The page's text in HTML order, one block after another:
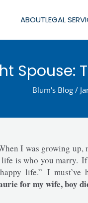
ABOUTLEGAL
Spouse:
Blum's Blog/
I was growing up,
is who you marry.
life.” I must’ve
for my wife, boy